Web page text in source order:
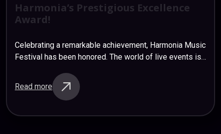
Harmonia’s Prestigious Excellence
Award!
Celebrating a remarkable achievement, Harmonia Music
Festival has been honored. The world of live events is
lineup for our highly anticipated…
Read more